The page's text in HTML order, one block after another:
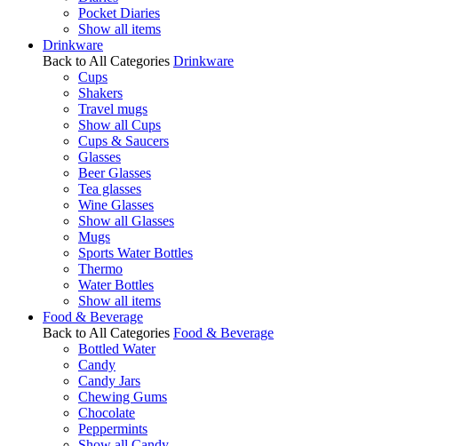
Pocket Diaries
Show all items
Drinkware
Back to All Categories Drinkware
Cups
Shakers
Travel mugs
Show all Cups
Cups & Saucers
Glasses
Beer Glasses
Tea glasses
Wine Glasses
Show all Glasses
Mugs
Sports Water Bottles
Thermo
Water Bottles
Show all items
Food & Beverage
Back to All Categories Food & Beverage
Bottled Water
Candy
Candy Jars
Chewing Gums
Chocolate
Peppermints